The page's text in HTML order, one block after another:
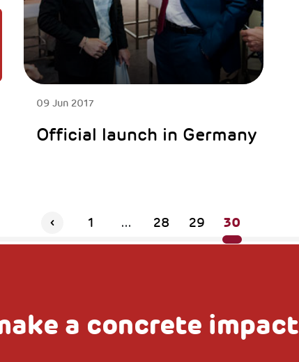
09 Jun 2017
Official launch in Germany
1 ... 28 29 30
a concrete impact